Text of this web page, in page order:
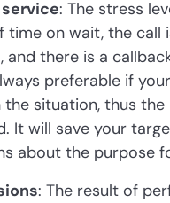
: The stress
time on wait, the
there is a
preferable if
situation, thus
It will save your
about the purpose
: The result of